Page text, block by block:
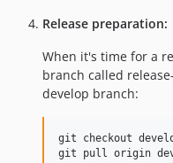
Release preparation:
When it's time for a
branch called
develop branch:
git checkout
git pull origin